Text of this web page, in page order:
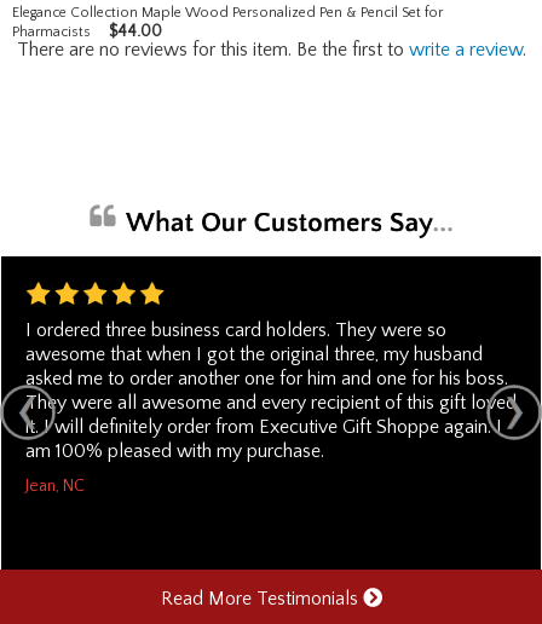
Elegance Collection Maple Wood Personalized Pen & Pencil Set for
Pharmacists
$44.00
There are no reviews for this item. Be the first to write a review.
I ordered three business card holders. They were so
awesome that when I got the original three, my husband
asked me to order another one for him and one for his boss.
They were all awesome and every recipient of this gift loved
it. I will definitely order from Executive Gift Shoppe again. I
am 100% pleased with my purchase.
Jean, NC
Read More Testimonials